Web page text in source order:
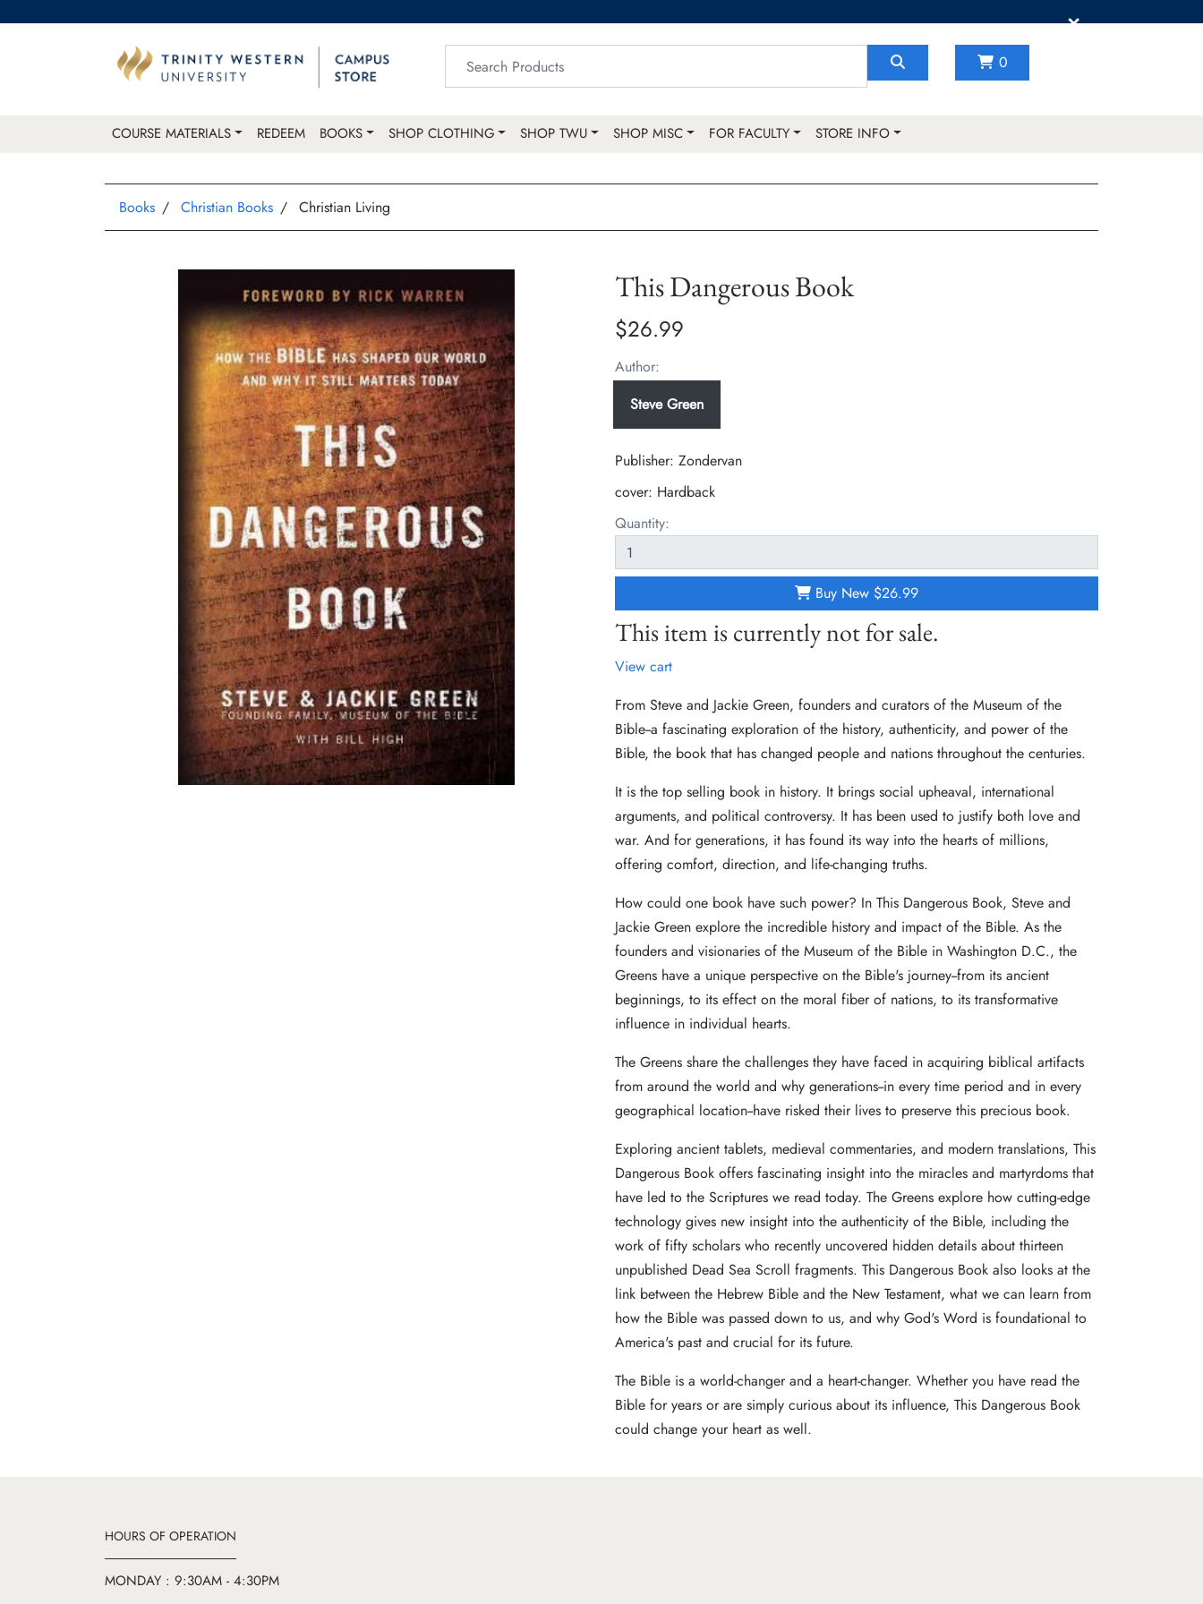
×
0
COURSE MATERIALS REDEEM BOOKS SHOP CLOTHING SHOP TWU SHOP MISC FOR FACULTY STORE INFO
Books Christian Books Christian Living
This Dangerous Book
$26.99
Author:
Steve Green
Publisher: Zondervan
cover: Hardback
Quantity:
Buy New $26.99
This item is currently not for sale.
View cart
From Steve and Jackie Green, founders and curators of the Museum of the
Bible--a fascinating exploration of the history, authenticity, and power of the
Bible, the book that has changed people and nations throughout the centuries.
It is the top selling book in history. It brings social upheaval, international
arguments, and political controversy. It has been used to justify both love and
war. And for generations, it has found its way into the hearts of millions,
offering comfort, direction, and life-changing truths.
How could one book have such power? In This Dangerous Book, Steve and
Jackie Green explore the incredible history and impact of the Bible. As the
founders and visionaries of the Museum of the Bible in Washington D.C., the
Greens have a unique perspective on the Bible's journey--from its ancient
beginnings, to its effect on the moral fiber of nations, to its transformative
influence in individual hearts.
The Greens share the challenges they have faced in acquiring biblical artifacts
from around the world and why generations--in every time period and in every
geographical location--have risked their lives to preserve this precious book.
Exploring ancient tablets, medieval commentaries, and modern translations, This
Dangerous Book offers fascinating insight into the miracles and martyrdoms that
have led to the Scriptures we read today. The Greens explore how cutting-edge
technology gives new insight into the authenticity of the Bible, including the
work of fifty scholars who recently uncovered hidden details about thirteen
unpublished Dead Sea Scroll fragments. This Dangerous Book also looks at the
link between the Hebrew Bible and the New Testament, what we can learn from
how the Bible was passed down to us, and why God's Word is foundational to
America's past and crucial for its future.
The Bible is a world-changer and a heart-changer. Whether you have read the
Bible for years or are simply curious about its influence, This Dangerous Book
could change your heart as well.
HOURS OF OPERATION
MONDAY : 9:30AM - 4:30PM